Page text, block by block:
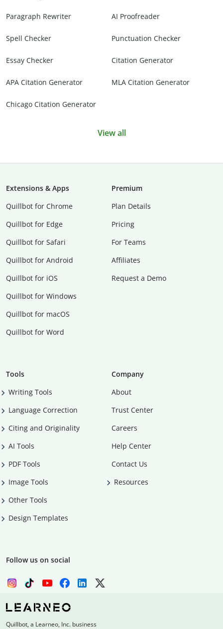
Paragraph Rewriter AI Proofreader
Spell Checker Punctuation Checker
Essay Checker Citation Generator
APA Citation Generator MLA Citation Generator
Chicago Citation Generator
View all
Extensions & Apps
Quillbot for Chrome
Quillbot for Edge
Quillbot for Safari
Quillbot for Android
Quillbot for iOS
Quillbot for Windows
Quillbot for macOS
Quillbot for Word
Premium
Plan Details
Pricing
For Teams
Affiliates
Request a Demo
Tools
Writing Tools
Language Correction
Citing and Originality
AI Tools
PDF Tools
Image Tools
Other Tools
Design Templates
Company
About
Trust Center
Careers
Help Center
Contact Us
Resources
Follow us on social
Quillbot, a Learneo, Inc. business